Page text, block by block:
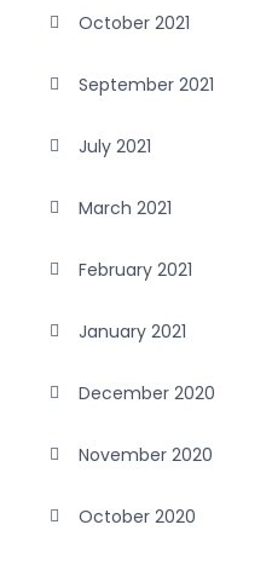
October 2021
September 2021
July 2021
March 2021
February 2021
January 2021
December 2020
November 2020
October 2020